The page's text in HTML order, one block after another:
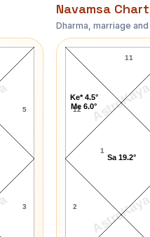
3
5
Navamsa
Dharma, marriage
AstroKaya
AstroKaya
Johnny
11
12
1
2
Sa 19.2°
Ke* 4.5°
Me 6.0°